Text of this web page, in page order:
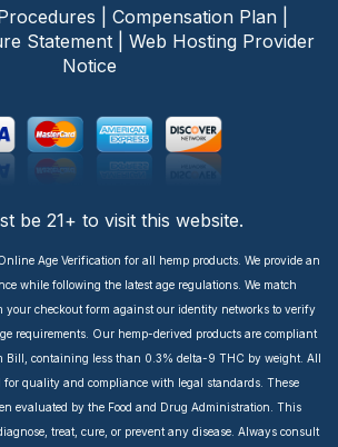
Compensation Plan|
Statement
Web Hosting Provider
Notice
be 21+ to visit this website.
Age Verification for all hemp products. We provide an
while following the latest age regulations. We match
your checkout form against our identity networks to verify
requirements. Our hemp-derived products are compliant
Bill, containing less than 0.3% delta-9 THC by weight. All
for quality and compliance with legal standards. These
evaluated by the Food and Drug Administration. This
treat, cure, or prevent any disease. Always consult